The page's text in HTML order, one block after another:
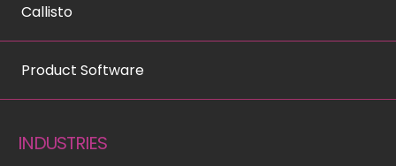
Callisto
Product Software
INDUSTRIES